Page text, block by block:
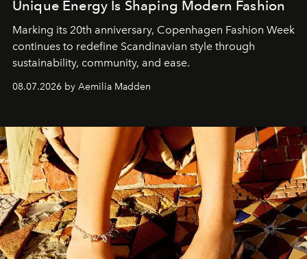
Unique Energy Is Shaping Modern Fashion
Marking its 20th anniversary, Copenhagen Fashion Week
continues to redefine Scandinavian style through
sustainability, community, and ease.
08.07.2026 by Aemilia Madden